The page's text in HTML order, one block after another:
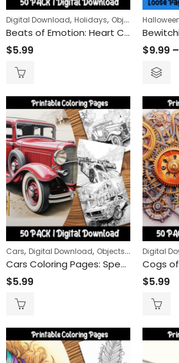
Digital Download, Holidays, Objects ,
Beats of Emotion: Heart Coloring Pages for a Deep Dive into Love and Life’s Rhythms
$5.99 $9.99 –
Cars, Digital Download, Objects,
Cars Coloring Pages: Speed into Fun with Our Cool and Easy-to-Color Car Designs
$5.99
Digital
$5.99